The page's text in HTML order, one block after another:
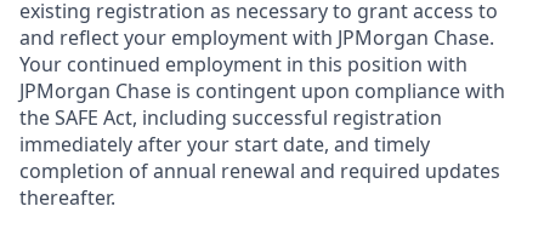
existing registration as necessary to grant access to
and reflect your employment with JPMorgan Chase.
Your continued employment in this position with
JPMorgan Chase is contingent upon compliance with
the SAFE Act, including successful registration
immediately after your start date, and timely
completion of annual renewal and required updates
thereafter.